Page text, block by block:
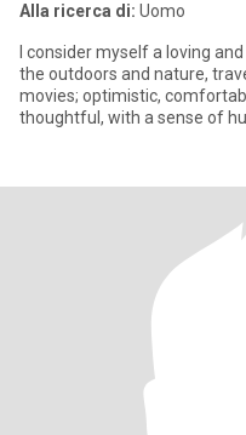
Alla ricerca di: Uomo
I consider myself a loving
the outdoors and nature,
movies; optimistic,
thoughtful, with a sense of